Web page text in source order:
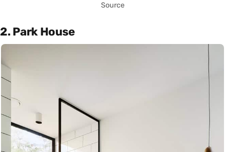
Source
2. Park House